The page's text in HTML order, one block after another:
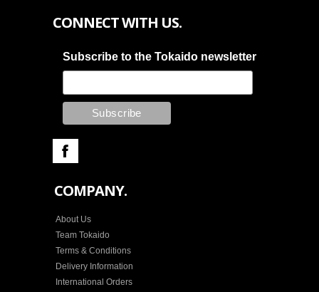
CONNECT WITH US.
Subscribe to the Tokaido newsletter
COMPANY.
About Us
Team Tokaido
Terms & Conditions
Delivery Information
International Orders